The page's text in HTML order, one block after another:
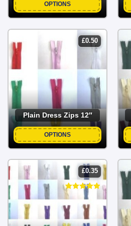
OPTIONS
£0.50
Plain Dress Zips 12″
OPTIONS
£0.35